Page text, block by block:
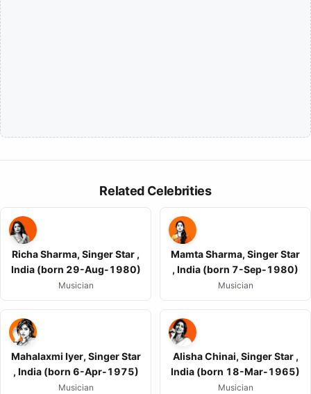
Related Celebrities
Richa Sharma, Singer Star ,
India (born 29-Aug-1980)
Musician
Mamta Sharma, Singer Star
, India (born 7-Sep-1980)
Musician
Mahalaxmi Iyer, Singer Star
, India (born 6-Apr-1975)
Musician
Alisha Chinai, Singer Star ,
India (born 18-Mar-1965)
Musician